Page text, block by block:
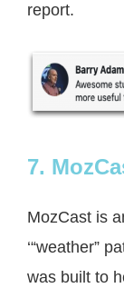
report.
7.
MozCast is
‘“weather”
was built to